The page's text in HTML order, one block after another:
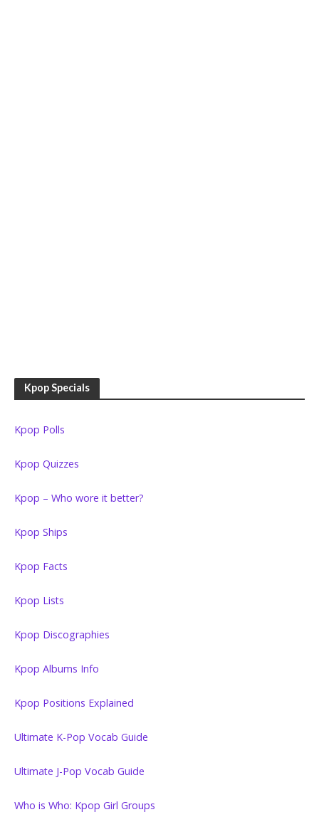
Kpop Specials
Kpop Polls
Kpop Quizzes
Kpop – Who wore it better?
Kpop Ships
Kpop Facts
Kpop Lists
Kpop Discographies
Kpop Albums Info
Kpop Positions Explained
Ultimate K-Pop Vocab Guide
Ultimate J-Pop Vocab Guide
Who is Who: Kpop Girl Groups